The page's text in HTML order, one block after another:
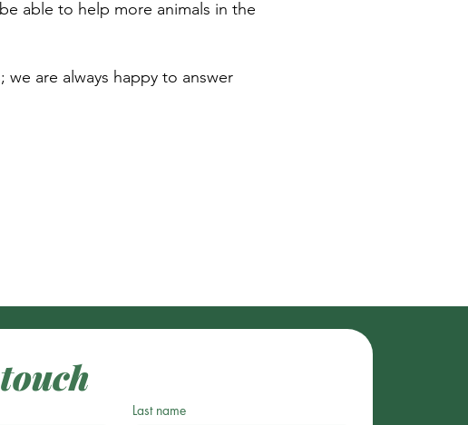
able to help more animals in the
are always happy to answer
Last name